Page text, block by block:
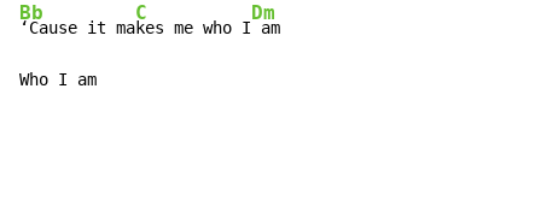
Bb
‘Cause it ma
C
kes me who I
Dm
am
Who I am